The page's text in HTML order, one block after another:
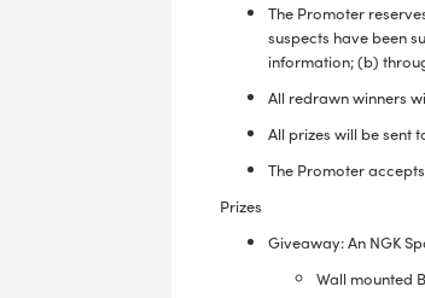
The Promoter
suspects have been
information; (b)
All redrawn winners
All prizes will be sent
The Promoter
Prizes
Giveaway: An NGK
Wall mounted